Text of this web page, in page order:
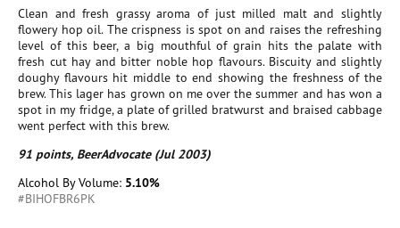
Clean and fresh grassy aroma of just milled malt and slightly
flowery hop oil. The crispness is spot on and raises the refreshing
level of this beer, a big mouthful of grain hits the palate with
fresh cut hay and bitter noble hop flavours. Biscuity and slightly
doughy flavours hit middle to end showing the freshness of the
brew. This lager has grown on me over the summer and has won a
spot in my fridge, a plate of grilled bratwurst and braised cabbage
went perfect with this brew.
91 points, BeerAdvocate (Jul 2003)
Alcohol By Volume: 5.10%
#BIHOFBR6PK